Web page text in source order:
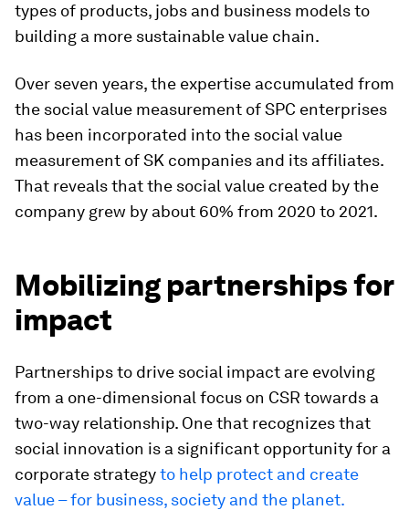
types of products, jobs and business models to
building a more sustainable value chain.
Over seven years, the expertise accumulated from
the social value measurement of SPC enterprises
has been incorporated into the social value
measurement of SK companies and its affiliates.
That reveals that the social value created by the
company grew by about 60% from 2020 to 2021.
Mobilizing partnerships for
impact
Partnerships to drive social impact are evolving
from a one-dimensional focus on CSR towards a
two-way relationship. One that recognizes that
social innovation is a significant opportunity for a
corporate strategyto help protect and create
value – for business, society and the planet.